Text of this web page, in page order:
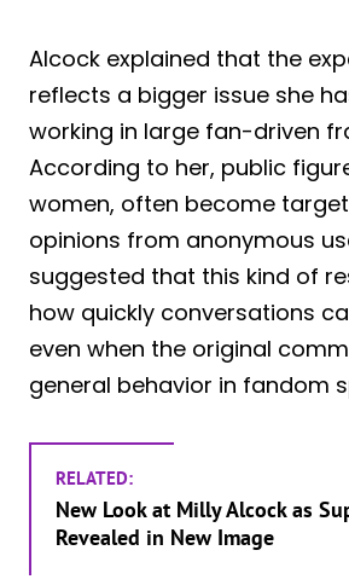
Alcock explained that the
reflects a bigger issue she
working in large fan-driven
According to her, public
women, often become
opinions from anonymous
suggested that this kind of
how quickly conversations
even when the original
general behavior in fandom
RELATED:
New Look at Milly Alcock as
Revealed in New Image